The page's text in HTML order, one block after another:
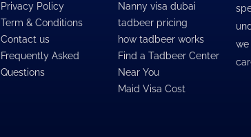
Privacy Policy
Term & Conditions
Contact us
Frequently Asked
Questions
Nanny visa dubai
tadbeer pricing
how tadbeer works
Find a Tadbeer Center
Near You
Maid Visa Cost
we